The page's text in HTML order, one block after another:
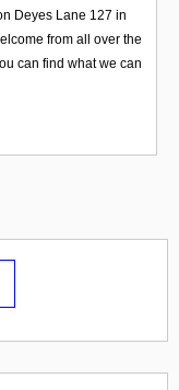
Deyes Lane 127 in
from all over the
can find what we can